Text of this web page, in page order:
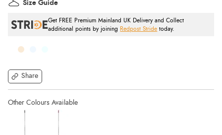
Share
Get FREE Premium Mainland UK Delivery and Collect
additional points by joining
Redpost Stride today.
Size Guide